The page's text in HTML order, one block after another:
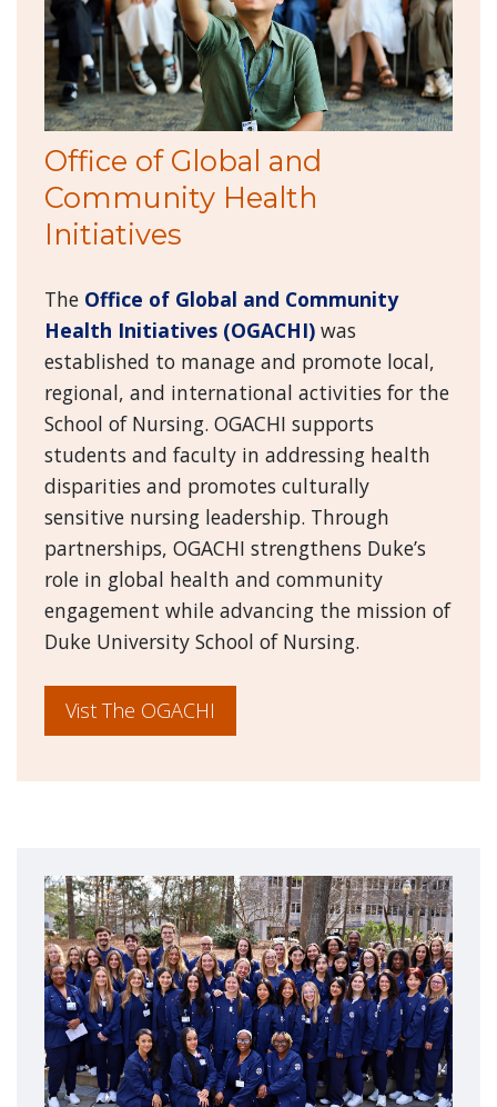
Office of Global and
Community Health
Initiatives
The Office of Global and Community
Health Initiatives (OGACHI) was
established to manage and promote local,
regional, and international activities for the
School of Nursing. OGACHI supports
students and faculty in addressing health
disparities and promotes culturally
sensitive nursing leadership. Through
partnerships, OGACHI strengthens Duke’s
role in global health and community
engagement while advancing the mission of
Duke University School of Nursing.
Vist The OGACHI